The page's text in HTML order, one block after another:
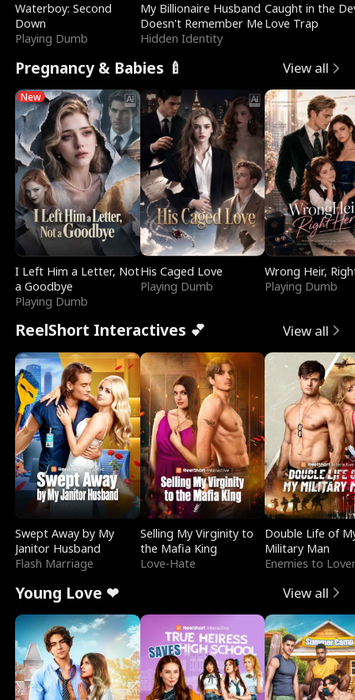
Waterboy: Second
Down
Playing Dumb
My Billionaire Husband
Doesn't Remember Me
Hidden Identity
Caught in the
Love Trap
Pregnancy & Babies 🍼 View all
New
I Left Him a Letter, Not
a Goodbye
Playing Dumb
His Caged Love
Playing Dumb
Wrong Heir,
Playing Dumb
ReelShort Interactives 💕 View all
Swept Away by My
Janitor Husband
Flash Marriage
Selling My Virginity to
the Mafia King
Love-Hate
Double Life of
Military Man
Enemies to
Young Love ❤ View all